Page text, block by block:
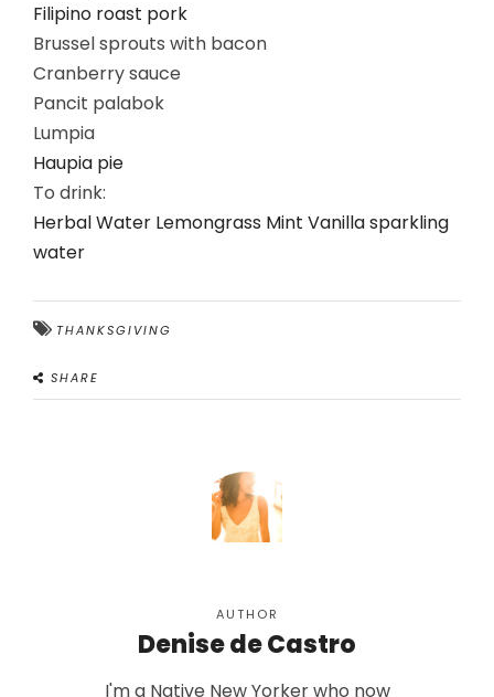
Filipino roast pork
Brussel sprouts with bacon
Cranberry sauce
Pancit palabok
Lumpia
Haupia pie
To drink:
Herbal Water Lemongrass Mint Vanilla sparkling
water
THANKSGIVING
SHARE
AUTHOR
Denise de Castro
I'm a Native New Yorker who now